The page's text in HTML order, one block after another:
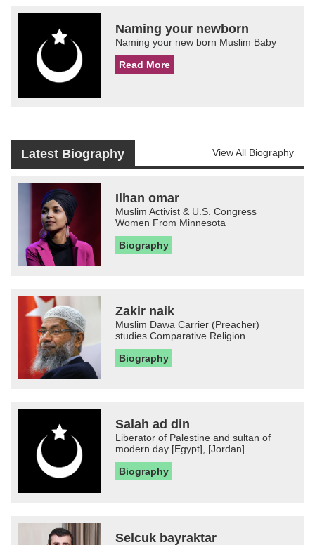
Naming your newborn
Naming your new born Muslim Baby
Read More
Latest Biography View All Biography
Ilhan omar
Muslim Activist & U.S. Congress
Women From Minnesota
Biography
Zakir naik
Muslim Dawa Carrier (Preacher)
studies Comparative Religion
Biography
Salah ad din
Liberator of Palestine and sultan of
modern day [Egypt], [Jordan]...
Biography
Selcuk bayraktar